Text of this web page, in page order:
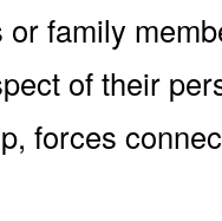
or family
of their
forces